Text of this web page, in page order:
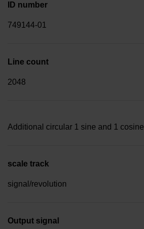
ID number
749144-01
Line count
2048
Additional circular 1 sine and 1 cosine
scale track
signal/revolution
Output signal